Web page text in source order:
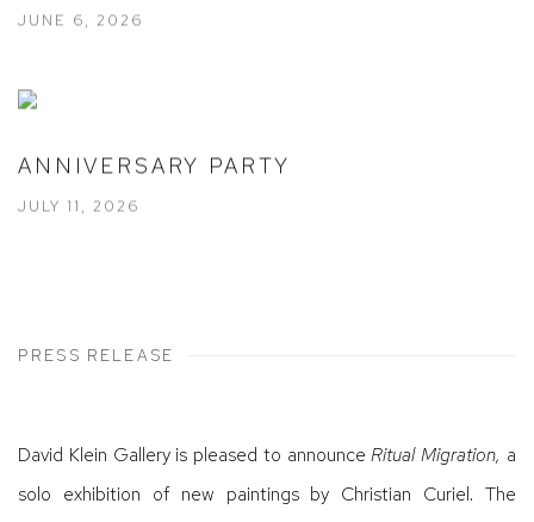
JUNE 6, 2026
ANNIVERSARY PARTY
JULY 11, 2026
PRESS RELEASE
David Klein Gallery is pleased to announceRitual Migration, a
solo exhibition of new paintings by Christian Curiel. The